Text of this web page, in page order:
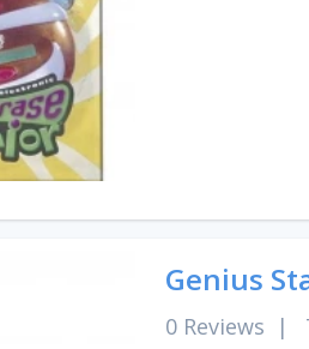
Genius
0 Reviews |